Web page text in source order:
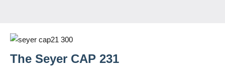
The Seyer CAP 231